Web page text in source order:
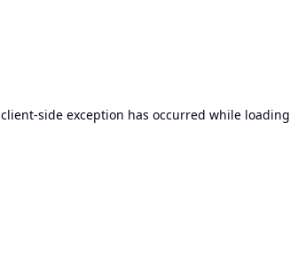
client-side exception has occurred while loading